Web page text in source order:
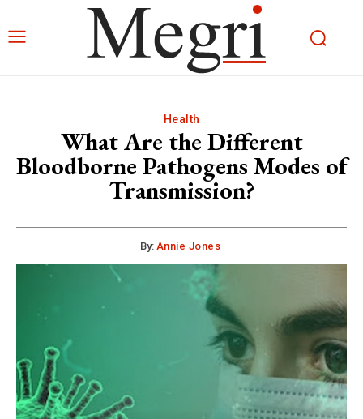
Health
What Are the Different
Bloodborne Pathogens Modes of
Transmission?
By: Annie Jones